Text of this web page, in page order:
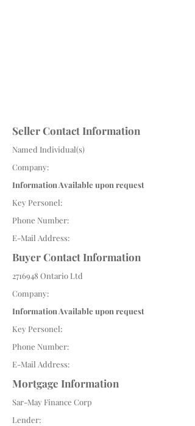
Seller Contact Information
Named Individual(s)
Company:
Information Available upon request
Key Personel:
Phone Number:
E-Mail Address:
Buyer Contact Information
2716948 Ontario Ltd
Company:
Information Available upon request
Key Personel:
Phone Number:
E-Mail Address:
Mortgage Information
Sar-May Finance Corp
Lender: